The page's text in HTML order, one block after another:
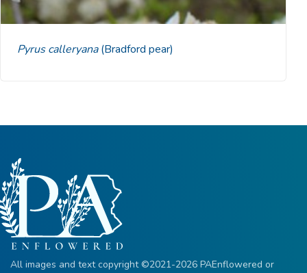
Pyrus calleryana(Bradford pear)
All images and text copyright ©2021-2026 PAEnflowered or